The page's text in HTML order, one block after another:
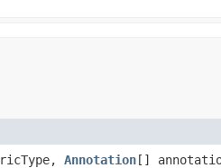
Annotation[]